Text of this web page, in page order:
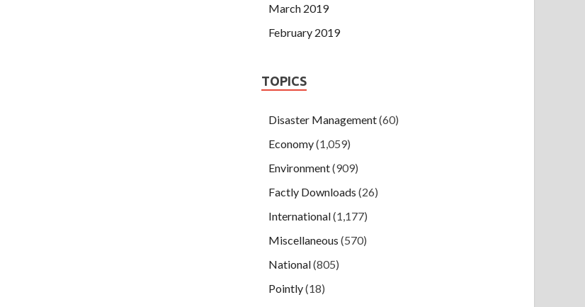
March 2019
February 2019
TOPICS
Disaster Management(60)
Economy(1,059)
Environment(909)
Factly Downloads (26)
International(1,177)
Miscellaneous (570)
National(805)
Pointly(18)